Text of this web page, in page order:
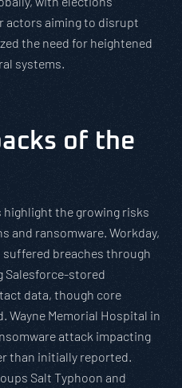
actors aiming to disrupt
the need for heightened
systems.
of the
highlight the growing risks
ransomware. Workday,
suffered breaches through
Salesforce-stored
data, though core
Wayne Memorial Hospital in
attack impacting
than initially reported.
Salt Typhoon and